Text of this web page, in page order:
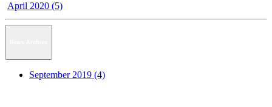
April 2020 (5)
September 2019 (4)